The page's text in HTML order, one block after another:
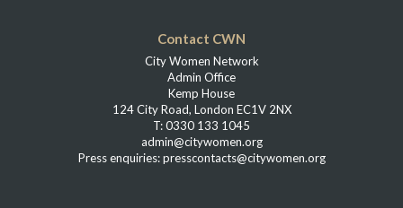
Contact CWN
City Women Network
Admin Office
Kemp House
124 City Road, London EC1V 2NX
T: 0330 133 1045
admin@citywomen.org
Press enquiries: presscontacts@citywomen.org